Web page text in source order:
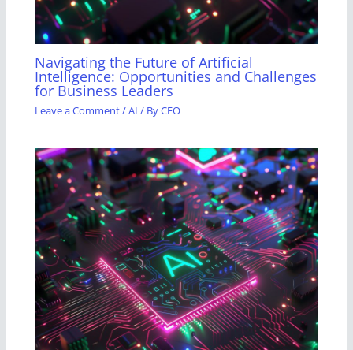
Navigating the Future of Artificial
Intelligence: Opportunities and Challenges
for Business Leaders
Leave a Comment/AI / ByCEO